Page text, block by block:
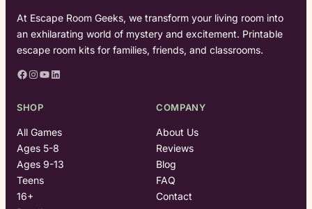
At Escape Room Geeks, we transform your living room into
an exhilarating world of mystery and excitement. Printable
escape room kits for families, friends, and classrooms.
Facebook Instagram YouTube LinkedIn
SHOP
All Games
Ages 5-8
Ages 9-13
Teens
16+
COMPANY
About Us
Reviews
Blog
FAQ
Contact